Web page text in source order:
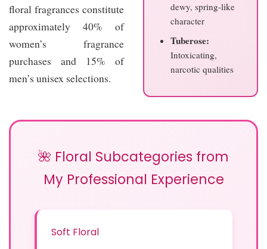
floral fragrances constitute
approximately 40% of
women’s fragrance
purchases and 15% of
men’s unisex selections.
dewy, spring-like
character
Tuberose:
Intoxicating,
narcotic qualities
🌺 Floral Subcategories from
My Professional Experience
Soft Floral